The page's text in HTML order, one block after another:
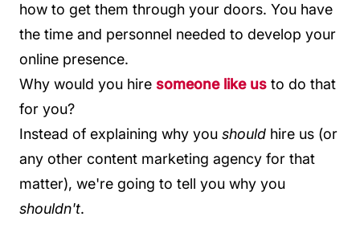
how to get them through your doors. You have
the time and personnel needed to develop your
online presence.
Why would you hire someone like us to do that
for you?
Instead of explaining why you should hire us (or
any other content marketing agency for that
matter), we're going to tell you why you
shouldn't.